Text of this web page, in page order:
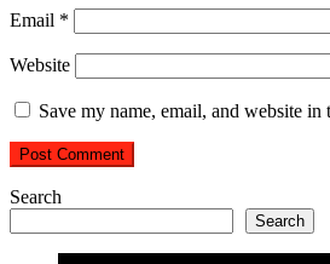
Email *
Website
Save my name, email, and website
Search
Search